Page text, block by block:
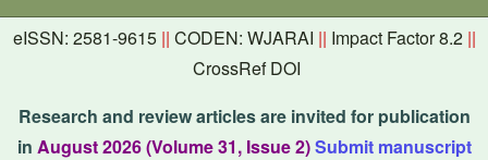
eISSN: 2581-9615 || CODEN: WJARAI || Impact Factor 8.2 ||
CrossRef DOI
Research and review articles are invited for publication
in August 2026 (Volume 31, Issue 2)Submit manuscript